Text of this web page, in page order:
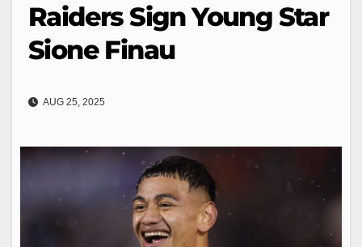
Raiders Sign Young Star
Sione Finau
AUG 25, 2025